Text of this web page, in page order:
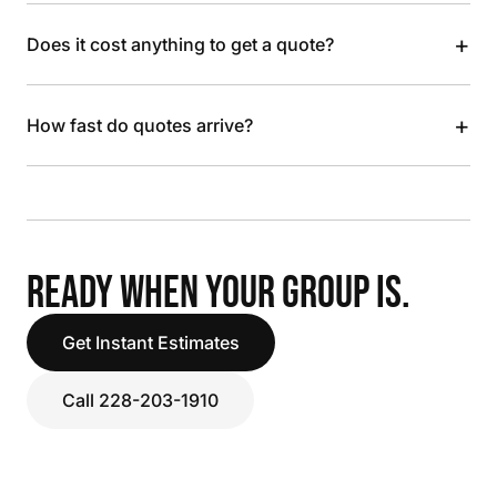
Does it cost anything to get a quote? +
How fast do quotes arrive? +
READY WHEN YOUR GROUP IS.
Get Instant Estimates
Call 228-203-1910